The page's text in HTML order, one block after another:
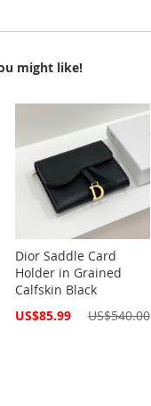
might like!
Dior Saddle Card
Holder in Grained
Calfskin Black
Special
US$85.99 US$540.00